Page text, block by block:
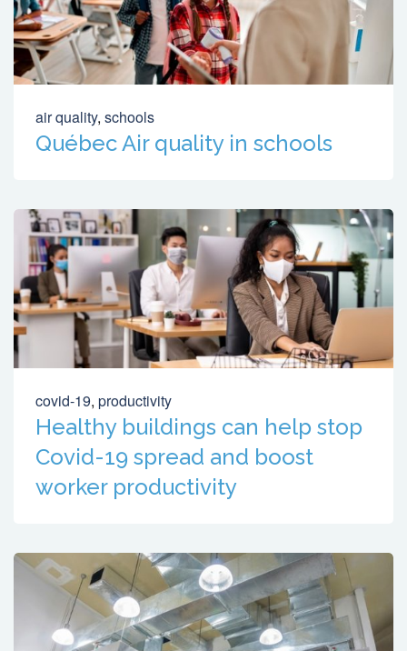
air quality, schools
Québec Air quality in schools
covid-19, productivity
Healthy buildings can help stop
Covid-19 spread and boost
worker productivity